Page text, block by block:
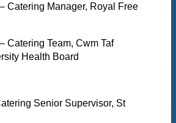
Catering Manager, Royal Free
Catering Team, Cwm Taf
Health Board
Senior Supervisor, St